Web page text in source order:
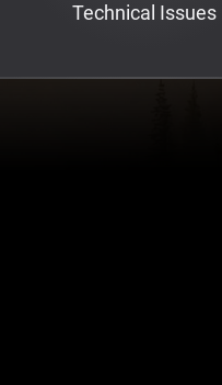
Technical Issues